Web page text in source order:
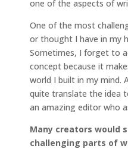
one of the aspects of
One of the most
or thought I have in my
Sometimes, I forget to
concept because it
world I built in my mind.
quite translate the idea
an amazing editor who
Many creators would
challenging parts of